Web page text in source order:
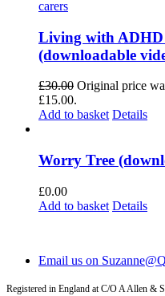
Living with ADHD
(downloadable
£30.00 Original price
£15.00.
Add to basket Details
Worry Tree
£0.00
Add to basket Details
Email us on
Registered in England at C/O A Allen &